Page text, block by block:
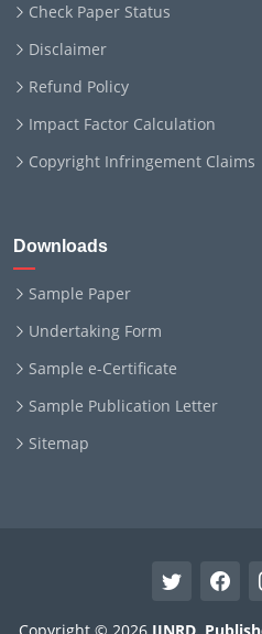
Check Paper Status
Disclaimer
Refund Policy
Impact Factor Calculation
Copyright Infringement Claims
Downloads
Sample Paper
Undertaking Form
Sample e-Certificate
Sample Publication Letter
Sitemap